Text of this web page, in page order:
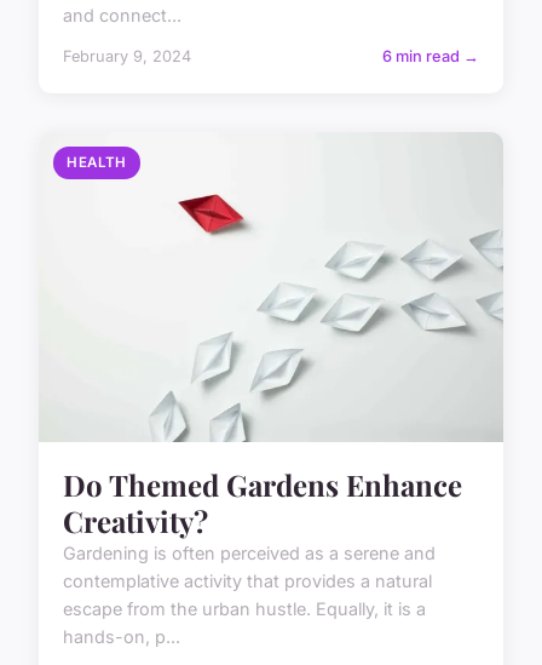
and connect...
February 9, 2024 6 min read →
HEALTH
Do Themed Gardens Enhance
Creativity?
Gardening is often perceived as a serene and
contemplative activity that provides a natural
escape from the urban hustle. Equally, it is a
hands-on, p...